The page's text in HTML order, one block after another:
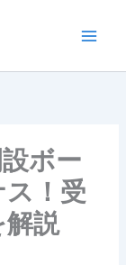
ボー
！受
解説